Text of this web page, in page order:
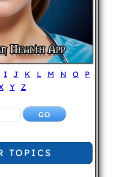
I J K L M N O
P
Y Z
TOPICS